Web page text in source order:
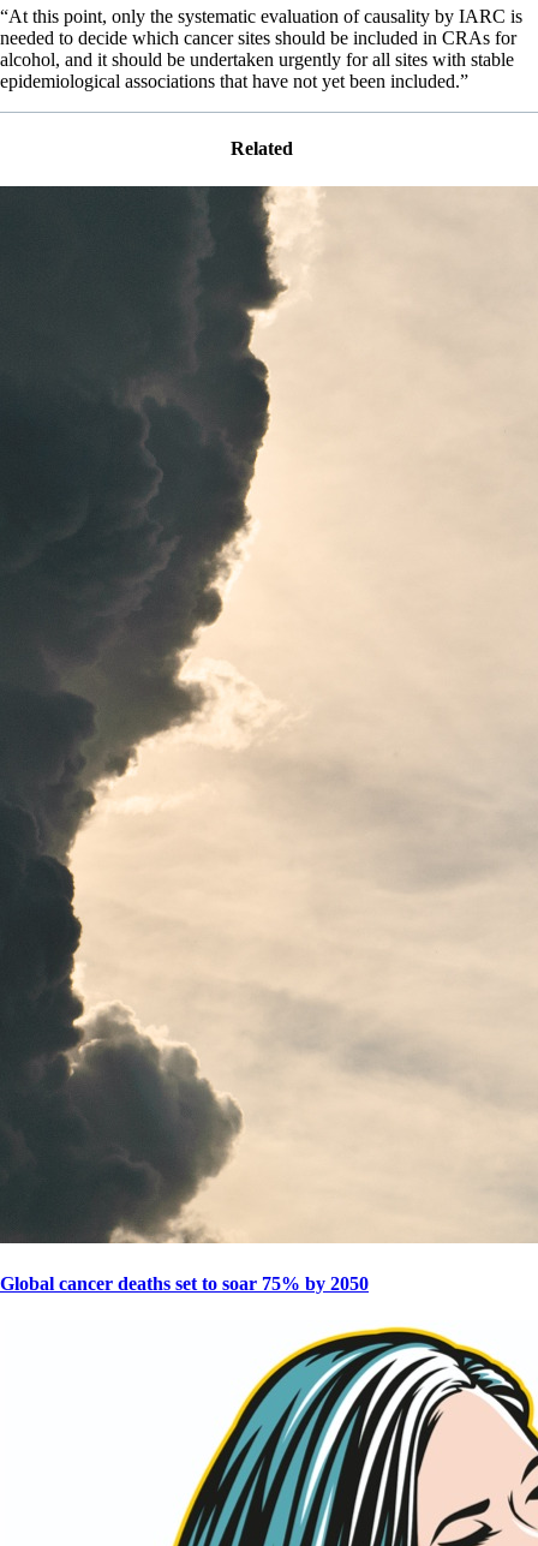
“At this point, only the systematic evaluation of causality by IARC is
needed to decide which cancer sites should be included in CRAs for
alcohol, and it should be undertaken urgently for all sites with stable
epidemiological associations that have not yet been included.”
Related
Global cancer deaths set to soar 75% by 2050